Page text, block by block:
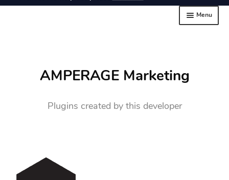
AMPERAGE Marketing
Plugins created by this developer